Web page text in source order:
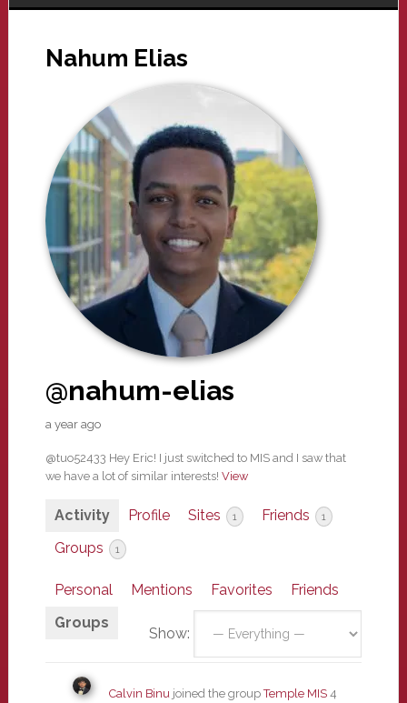
Nahum Elias
@nahum-elias
a year ago
@tuo52433 Hey Eric! I just switched to MIS and I saw that
we have a lot of similar interests! View
Activity Profile Sites 1 Friends 1
Groups 1
Personal Mentions Favorites
Friends
Groups
Show:
Calvin Binujoined the groupTemple MIS 4